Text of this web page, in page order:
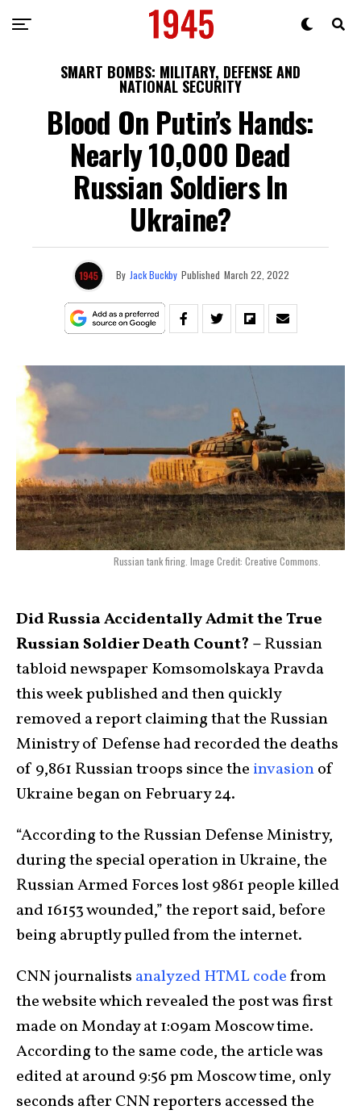
SMART BOMBS: MILITARY, DEFENSE AND
NATIONAL SECURITY
Blood On Putin’s Hands:
Nearly 10,000 Dead
Russian Soldiers In
Ukraine?
By Jack Buckby Published March 22, 2022
Russian tank firing. Image Credit: Creative Commons.
Did Russia Accidentally Admit the True
Russian Soldier Death Count? –Russian
tabloid newspaper Komsomolskaya Pravda
this week published and then quickly
removed a report claiming that the Russian
Ministry of Defense had recorded the deaths
of 9,861 Russian troops since the invasionof
Ukraine began on February 24.
“According to the Russian Defense Ministry,
during the special operation in Ukraine, the
Russian Armed Forces lost 9861 people killed
and 16153 wounded,” the report said, before
being abruptly pulled from the internet.
CNN journalists analyzed HTML codefrom
the website which revealed the post was first
made on Monday at 1:09am Moscow time.
According to the same code, the article was
edited at around 9:56 pm Moscow time, only
seconds after CNN reporters accessed the